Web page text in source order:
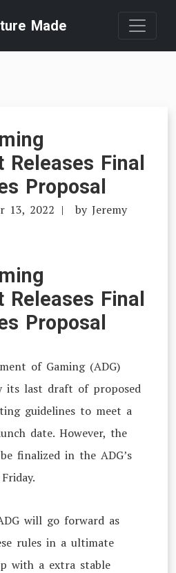
Made
Releases Final
Proposal
13, 2022 by Jeremy
Releases Final
Proposal
of Gaming (ADG)
its last draft of proposed
guidelines to meet a
date. However, the
finalized in the ADG’s
will go forward as
rules in a ultimate
with a extra stable